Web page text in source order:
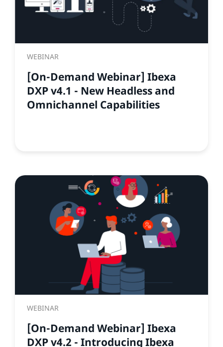
WEBINAR
[On-Demand Webinar] Ibexa
DXP v4.1 - New Headless and
Omnichannel Capabilities
WEBINAR
[On-Demand Webinar] Ibexa
DXP v4.2 - Introducing Ibexa